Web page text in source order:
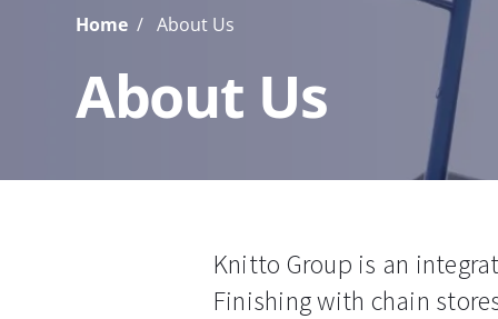
Home About Us
About Us
Knitto Group is an
Finishing with chain